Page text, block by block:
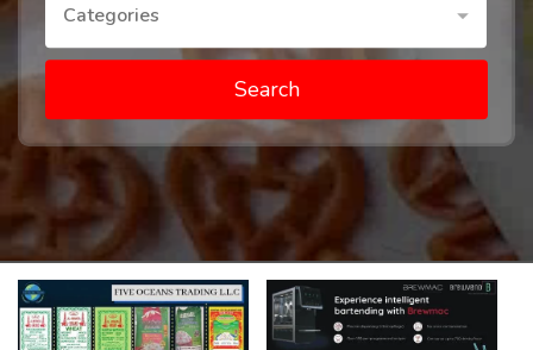
Categories
Search